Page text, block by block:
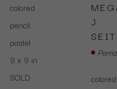
colored
pencil,
pastel
9 x 9 in
SOLD
J
Pema
colored